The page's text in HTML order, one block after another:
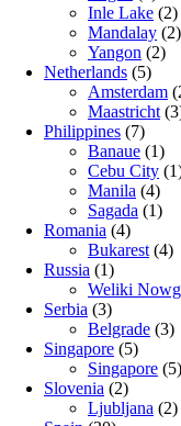
Inle Lake (2)
Mandalay (2)
Yangon (2)
Netherlands (5)
Amsterdam
Maastricht
Philippines (7)
Banaue (1)
Cebu City
Manila (4)
Sagada (1)
Romania (4)
Bukarest (4)
Russia (1)
Weliki
Serbia (3)
Belgrade (3)
Singapore (5)
Singapore (5)
Slovenia (2)
Ljubljana (2)